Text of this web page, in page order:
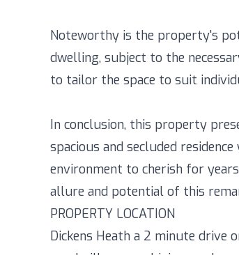
Noteworthy is the property's
dwelling, subject to the
to tailor the space to suit
In conclusion, this property
spacious and secluded
environment to cherish for
allure and potential of this
PROPERTY LOCATION
Dickens Heath a 2 minute drive